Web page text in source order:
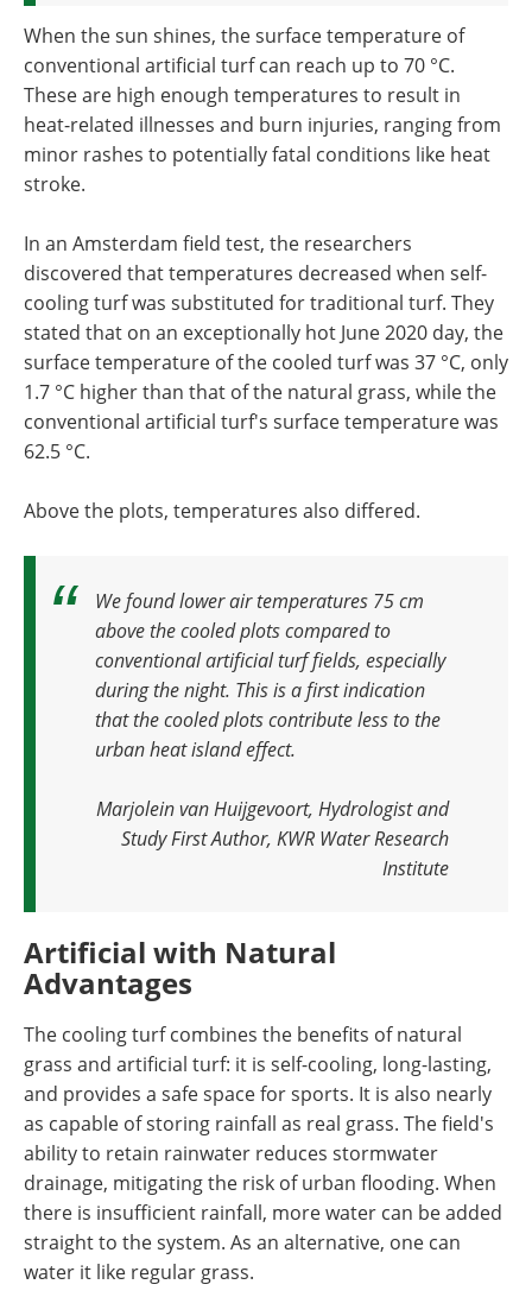
When the sun shines, the surface temperature of
conventional artificial turf can reach up to 70 °C.
These are high enough temperatures to result in
heat-related illnesses and burn injuries, ranging from
minor rashes to potentially fatal conditions like heat
stroke.
In an Amsterdam field test, the researchers
discovered that temperatures decreased when self-
cooling turf was substituted for traditional turf. They
stated that on an exceptionally hot June 2020 day, the
surface temperature of the cooled turf was 37 °C, only
1.7 °C higher than that of the natural grass, while the
conventional artificial turf's surface temperature was
62.5 °C.
Above the plots, temperatures also differed.
We found lower air temperatures 75 cm
above the cooled plots compared to
conventional artificial turf fields, especially
during the night. This is a first indication
that the cooled plots contribute less to the
urban heat island effect.
Marjolein van Huijgevoort, Hydrologist and
Study First Author, KWR Water Research
Institute
Artificial with Natural
Advantages
The cooling turf combines the benefits of natural
grass and artificial turf: it is self-cooling, long-lasting,
and provides a safe space for sports. It is also nearly
as capable of storing rainfall as real grass. The field's
ability to retain rainwater reduces stormwater
drainage, mitigating the risk of urban flooding. When
there is insufficient rainfall, more water can be added
straight to the system. As an alternative, one can
water it like regular grass.